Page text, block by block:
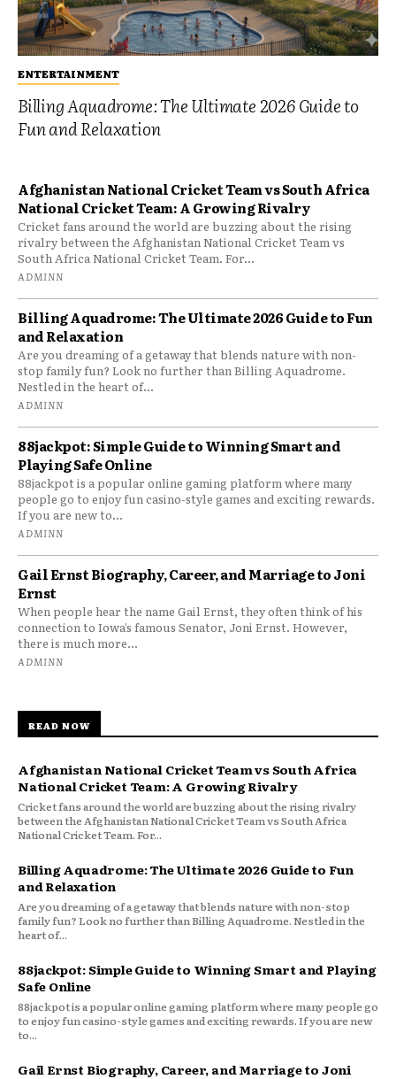
ENTERTAINMENT
Billing Aquadrome: The Ultimate 2026 Guide to
Fun and Relaxation
Afghanistan National Cricket Team vs South Africa
National Cricket Team: A Growing Rivalry
Cricket fans around the world are buzzing about the rising
rivalry between the Afghanistan National Cricket Team vs
South Africa National Cricket Team. For...
ADMINN
Billing Aquadrome: The Ultimate 2026 Guide to Fun
and Relaxation
Are you dreaming of a getaway that blends nature with non-
stop family fun? Look no further than Billing Aquadrome.
Nestled in the heart of...
ADMINN
88jackpot: Simple Guide to Winning Smart and
Playing Safe Online
88jackpot is a popular online gaming platform where many
people go to enjoy fun casino-style games and exciting rewards.
If you are new to...
ADMINN
Gail Ernst Biography, Career, and Marriage to Joni
Ernst
When people hear the name Gail Ernst, they often think of his
connection to Iowa’s famous Senator, Joni Ernst. However,
there is much more...
ADMINN
READ NOW
Afghanistan National Cricket Team vs South Africa
National Cricket Team: A Growing Rivalry
Cricket fans around the world are buzzing about the rising rivalry
between the Afghanistan National Cricket Team vs South Africa
National Cricket Team. For...
Billing Aquadrome: The Ultimate 2026 Guide to Fun
and Relaxation
Are you dreaming of a getaway that blends nature with non-stop
family fun? Look no further than Billing Aquadrome. Nestled in the
heart of...
88jackpot: Simple Guide to Winning Smart and Playing
Safe Online
88jackpot is a popular online gaming platform where many people go
to enjoy fun casino-style games and exciting rewards. If you are new
to...
Gail Ernst Biography, Career, and Marriage to Joni